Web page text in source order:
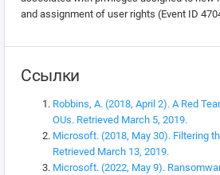
and assignment of user rights (Event ID
Ссылки
Robbins, A. (2018, April 2). A Red
OUs. Retrieved March 5, 2019.
Microsoft. (2018, May 30). Filtering
Retrieved March 13, 2019.
Microsoft. (2022, May 9).